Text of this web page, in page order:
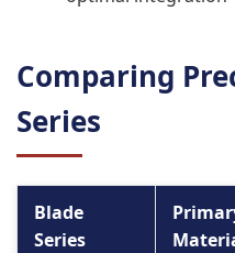
Comparing
Series
Blade
Series